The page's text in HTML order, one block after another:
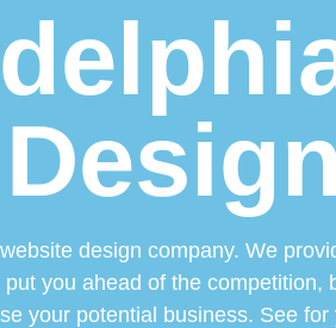
design company. We
you ahead of the competition,
your potential business. See for